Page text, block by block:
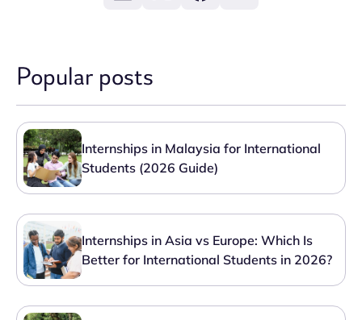
Popular posts
Internships in Malaysia for International
Students (2026 Guide)
Internships in Asia vs Europe: Which Is
Better for International Students in 2026?